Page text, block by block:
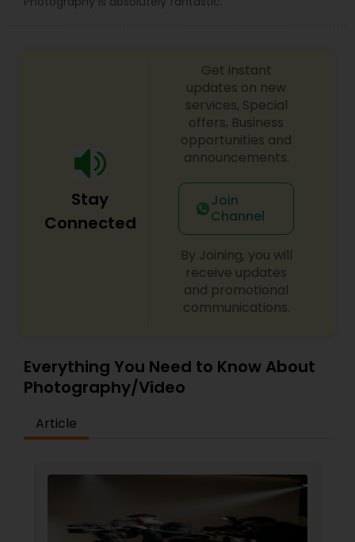
Stay
Connected
Get instant
updates on new
services, Special
offers, Business
opportunities and
announcements.
Join
Channel
By Joining, you will
receive updates
and promotional
communications.
Everything You Need to Know About
Photography/Video
Article